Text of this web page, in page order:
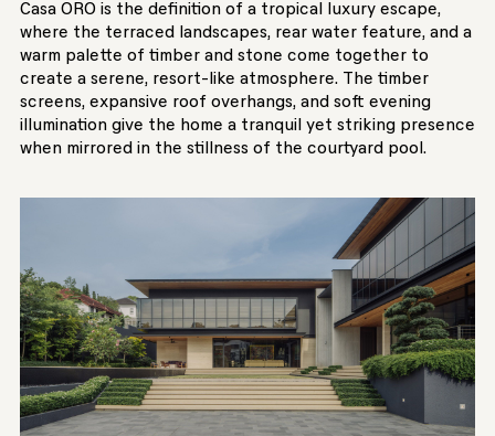
Casa ORO is the definition of a tropical luxury escape,
where the terraced landscapes, rear water feature, and a
warm palette of timber and stone come together to
create a serene, resort-like atmosphere. The timber
screens, expansive roof overhangs, and soft evening
illumination give the home a tranquil yet striking presence
when mirrored in the stillness of the courtyard pool.